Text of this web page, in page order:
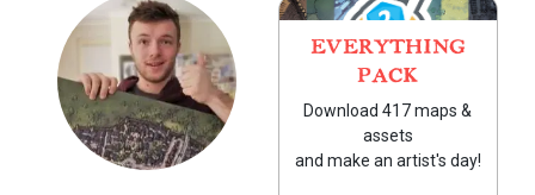
EVERYTHING
PACK
Download 417 maps &
assets
and make an artist's day!